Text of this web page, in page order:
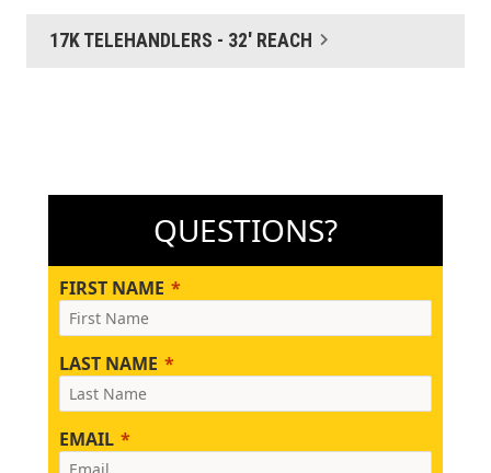
17K TELEHANDLERS - 32' REACH
QUESTIONS?
FIRST NAME
LAST NAME
EMAIL